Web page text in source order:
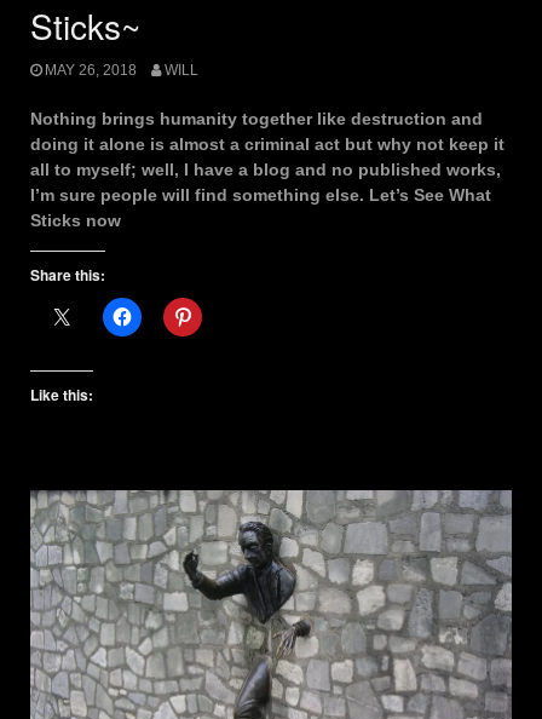
Sticks~
MAY 26, 2018 WILL
Nothing brings humanity together like destruction and
doing it alone is almost a criminal act but why not keep it
all to myself; well, I have a blog and no published works,
I’m sure people will find something else. Let’s See What
Sticks now
Share this:
Like this: